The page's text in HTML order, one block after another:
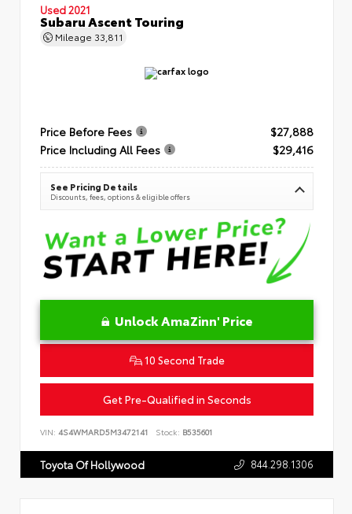
Used 2021
Subaru Ascent Touring
Mileage 33,811
Price Before Fees
$27,888
Price Including All Fees
$29,416
See Pricing Details
Discounts, fees, options & eligible offers
Unlock AmaZinn' Price
10 Second Trade
Get Pre-Qualified in Seconds
VIN: 4S4WMARD5M3472141 Stock: B535601
Toyota Of Hollywood 844.298.1306